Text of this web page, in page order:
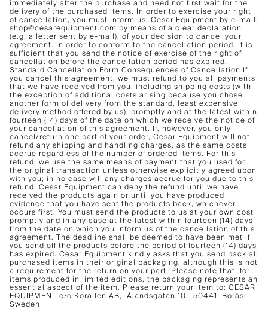
immediately after the purchase and need not first wait for the
delivery of the purchased items. In order to exercise your right
of cancellation, you must inform us, Cesar Equipment by e-mail:
shop@cesarequipment.com by means of a clear declaration
(e.g. a letter sent by e-mail), of your decision to cancel your
agreement. In order to conform to the cancellation period, it is
sufficient that you send the notice of exercise of the right of
cancellation before the cancellation period has expired.
Standard Cancellation Form Consequences of Cancellation If
you cancel this agreement, we must refund to you all payments
that we have received from you, including shipping costs (with
the exception of additional costs arising because you chose
another form of delivery from the standard, least expensive
delivery method offered by us), promptly and at the latest within
fourteen (14) days of the date on which we receive the notice of
your cancellation of this agreement. If, however, you only
cancel/return one part of your order, Cesar Equipment will not
refund any shipping and handling charges, as the same costs
accrue regardless of the number of ordered items. For this
refund, we use the same means of payment that you used for
the original transaction unless otherwise explicitly agreed upon
with you; in no case will any charges accrue for you due to this
refund. Cesar Equipment can deny the refund until we have
received the products again or until you have produced
evidence that you have sent the products back, whichever
occurs first. You must send the products to us at your own cost
promptly and in any case at the latest within fourteen (14) days
from the date on which you inform us of the cancellation of this
agreement. The deadline shall be deemed to have been met if
you send off the products before the period of fourteen (14) days
has expired. Cesar Equipment kindly asks that you send back all
purchased items in their original packaging, although this is not
a requirement for the return on your part. Please note that, for
items produced in limited editions, the packaging represents an
essential aspect of the item. Please return your item to: CESAR
EQUIPMENT c/o Korallen AB, Ålandsgatan 10, 50441, Borås,
Sweden